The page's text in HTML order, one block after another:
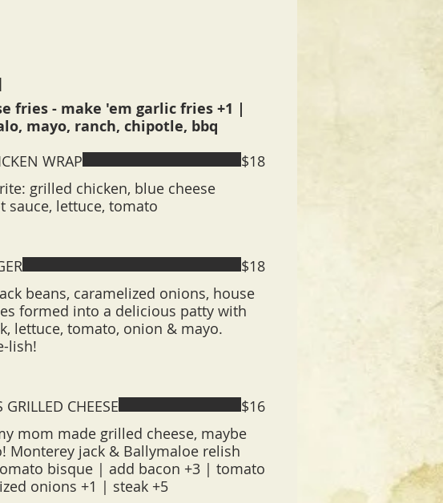
fries - make 'em garlic fries +1 |
mayo, ranch, chipotle, bbq
WRAP
grilled chicken, blue cheese
sauce, lettuce, tomato
$18
beans, caramelized onions, house
formed into a delicious patty with
lettuce, tomato, onion & mayo.
lish!
$18
CHEESE
mom made grilled cheese, maybe
Monterey jack & Ballymaloe relish
bisque | add bacon +3 | tomato
onions +1 | steak +5
$16